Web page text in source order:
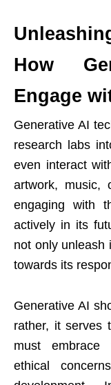
How
Engage
Generative AI
research labs
even interact
artwork, music,
engaging with
actively in its
not only unleash
towards its
Generative AI
rather, it serves
must embrace
ethical